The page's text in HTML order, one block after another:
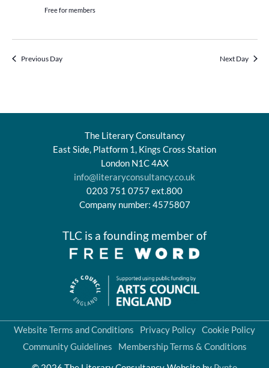
Free for members
Previous Day Next Day
The Literary Consultancy
East Side, Platform 1, Kings Cross Station
London N1C 4AX
info@literaryconsultancy.co.uk
0203 751 0757 ext.800
Company number: 4575807
TLC is a founding member of
Website Terms and Conditions Privacy Policy Cookie Policy
Community Guidelines
Membership Terms & Conditions